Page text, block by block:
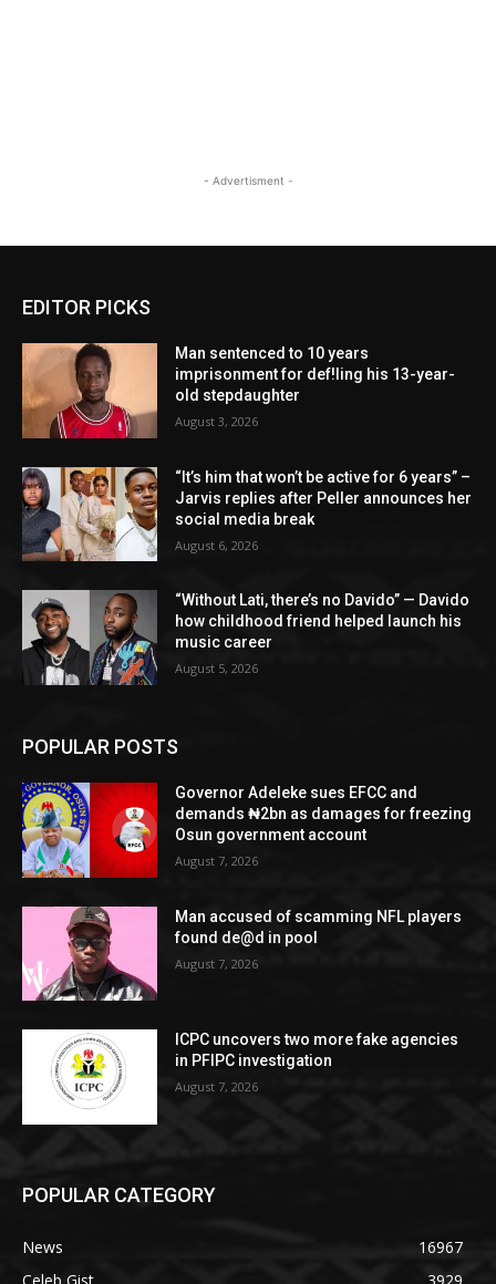
- Advertisment -
EDITOR PICKS
Man sentenced to 10 years
imprisonment for def!ling his 13-year-
old stepdaughter
August 3, 2026
“It’s him that won’t be active for 6 years” –
Jarvis replies after Peller announces her
social media break
August 6, 2026
“Without Lati, there’s no Davido” — Davido
how childhood friend helped launch his
music career
August 5, 2026
POPULAR POSTS
Governor Adeleke sues EFCC and
demands ₦2bn as damages for freezing
Osun government account
August 7, 2026
Man accused of scamming NFL players
found de@d in pool
August 7, 2026
ICPC uncovers two more fake agencies
in PFIPC investigation
August 7, 2026
POPULAR CATEGORY
News
16967